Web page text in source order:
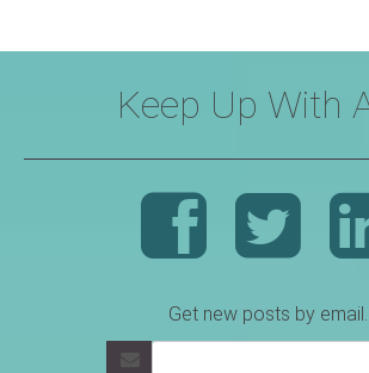
Keep Up With
Get new posts by email.